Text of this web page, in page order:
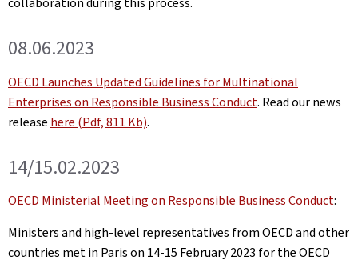
08.06.2023
OECD Launches Updated Guidelines for Multinational
Enterprises on Responsible Business Conduct. Read our news
release here (Pdf, 811 Kb).
14/15.02.2023
OECD Ministerial Meeting on Responsible Business Conduct:
Ministers and high-level representatives from OECD and other
countries met in Paris on 14-15 February 2023 for the OECD